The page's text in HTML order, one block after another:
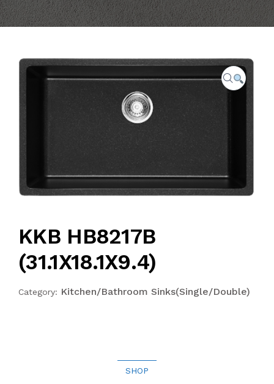
FAQ
CONTACT US
KKB HB8217B
(31.1X18.1X9.4)
Category: Kitchen/Bathroom Sinks(Single/Double)
SHOP